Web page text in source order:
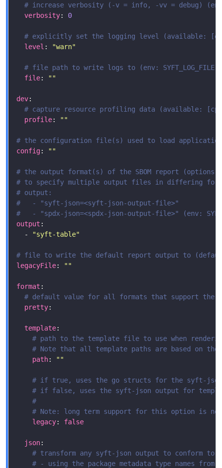
# increase verbosity (-v = info, -vv = debug) (env:
verbosity: 0
# explicitly set the logging level (available: [error
level : "warn"
# file path to write logs to (env: SYFT_LOG_FILE)
file: ""
dev
# capture resource profiling data (available: [cpu,
profile: ""
# the configuration file(s) used to load application
config: ""
# the output format(s) of the SBOM report
# to specify multiple output files in differing
# output:
#   - "syft-json=<syft-json-output-file>"
#   - "spdx-json=<spdx-json-output-file>" (env:
output
  -
"syft-table"
# file to write the default report output to (default is
legacyFile: ""
format
# default value for all formats that support the
pretty
template
# path to the template file to use when
# Note that all template paths are based on the
path: ""
# if true, uses the go structs for the syft-
# if false, uses the syft-json output for
#
# Note: long term support for this option is not
legacy: false
json
# transform any syft-json output to conform to
# - using the package metadata type names